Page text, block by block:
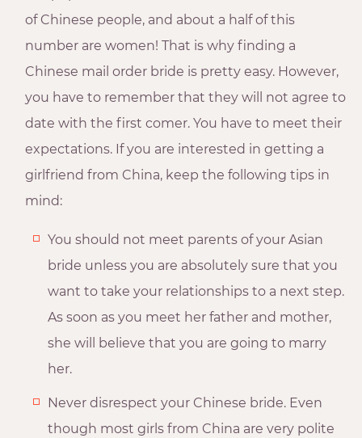
of Chinese people, and about a half of this
number are women! That is why finding a
Chinese mail order bride is pretty easy. However,
you have to remember that they will not agree to
date with the first comer. You have to meet their
expectations. If you are interested in getting a
girlfriend from China, keep the following tips in
mind:
You should not meet parents of your Asian
bride unless you are absolutely sure that you
want to take your relationships to a next step.
As soon as you meet her father and mother,
she will believe that you are going to marry
her.
Never disrespect your Chinese bride. Even
though most girls from China are very polite